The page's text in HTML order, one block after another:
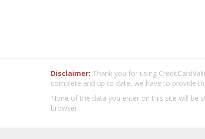
Disclaimer: Thank you for using
complete and up to date, we have to provide
None of the data you enter on this site will be
browser.